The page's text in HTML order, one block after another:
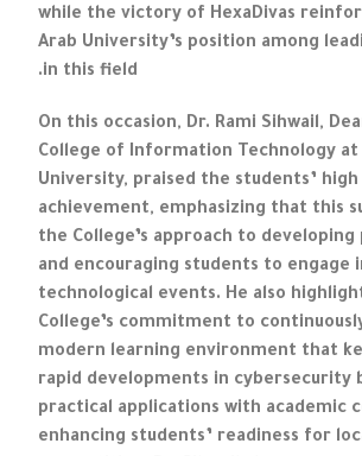
while the victory of HexaDivas
Arab University’s position among
in this field.
On this occasion, Dr. Rami Sihwail,
College of Information Technology at
University, praised the students’
achievement, emphasizing that this
the College’s approach to
and encouraging students to engage
technological events. He also
College’s commitment to
modern learning environment that
rapid developments in cybersecurity
practical applications with academic
enhancing students’ readiness for